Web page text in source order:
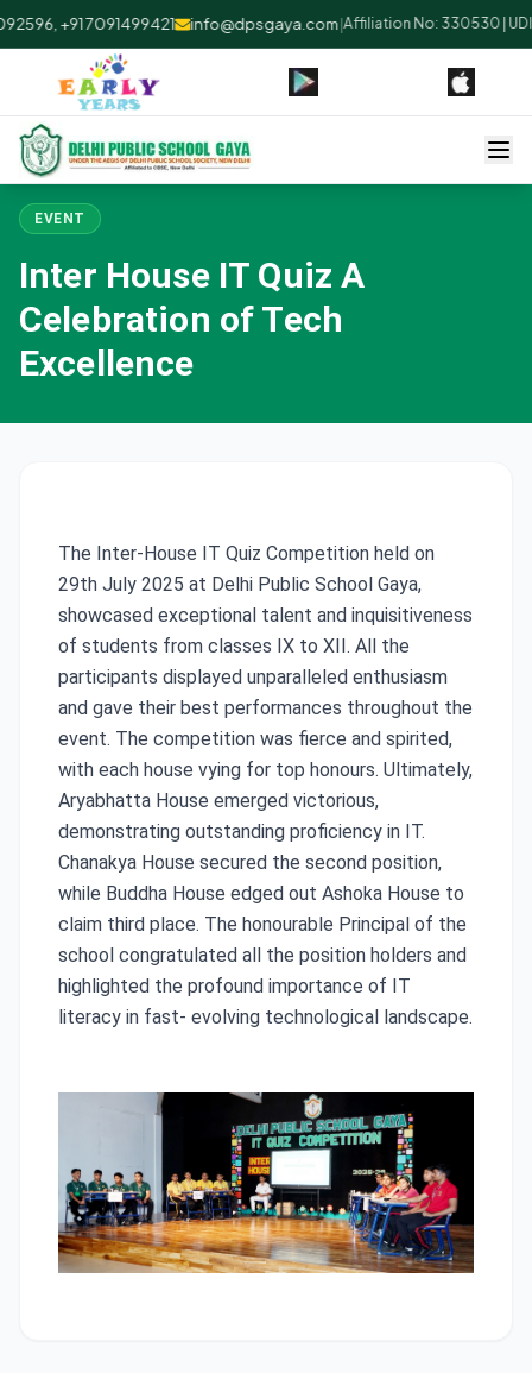
+91 7091499421 info@dpsgaya.com|Affiliation No: 330530 |
EVENT
Inter House IT Quiz A
Celebration of Tech
Excellence
The Inter-House IT Quiz Competition held on
29th July 2025 at Delhi Public School Gaya,
showcased exceptional talent and inquisitiveness
of students from classes IX to XII. All the
participants displayed unparalleled enthusiasm
and gave their best performances throughout the
event. The competition was fierce and spirited,
with each house vying for top honours. Ultimately,
Aryabhatta House emerged victorious,
demonstrating outstanding proficiency in IT.
Chanakya House secured the second position,
while Buddha House edged out Ashoka House to
claim third place. The honourable Principal of the
school congratulated all the position holders and
highlighted the profound importance of IT
literacy in fast- evolving technological landscape.